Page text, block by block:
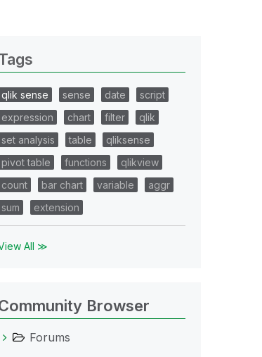
qlik sense sense date
script
expression
chart filter
qlik
set analysis
table
qliksense
pivot table
functions
qlikview
count
bar chart variable
aggr
sum
extension
All ≫
Browser
Forums